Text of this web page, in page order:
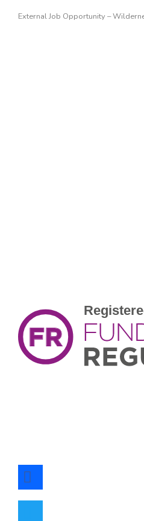
External Job Opportunity –
facebook
twitter